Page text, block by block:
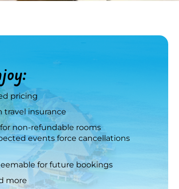
pricing
travel insurance
non-refundable rooms
events force cancellations
for future bookings
more